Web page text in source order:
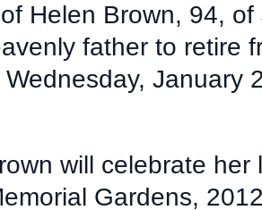
Helen Brown, 94, of
father to retire
January
will celebrate her
Gardens,